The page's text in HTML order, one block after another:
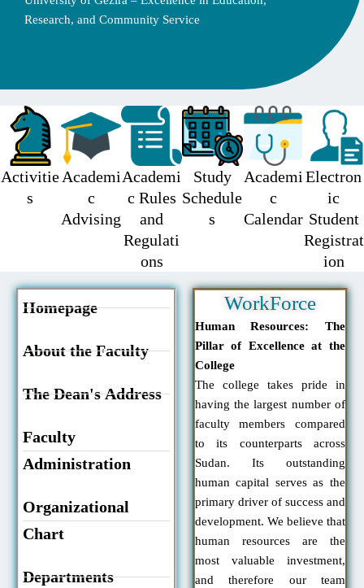
Research, and Community Service
Activitie
s
Academi
c
Advising
Academi
c Rules
and
Regulati
ons
Study
Schedule
s
Academi
c
Calendar
Electron
ic
Student
Registrat
ion
Homepage
About the Faculty
The Dean's Address
Faculty
Administration
Organizational
Chart
Departments
WorkForce
Human Resources: The
Pillar of Excellence at the
College
The college takes pride in
having the largest number of
faculty members compared
to its counterparts across
Sudan. Its outstanding
human capital serves as the
primary driver of success and
development. We believe that
human resources are the
most valuable investment,
and therefore our team